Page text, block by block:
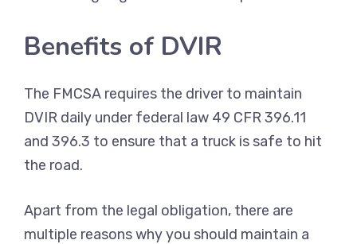
Benefits of DVIR
The FMCSA requires the driver to maintain
DVIR daily under federal law 49 CFR 396.11
and 396.3 to ensure that a truck is safe to hit
the road.
Apart from the legal obligation, there are
multiple reasons why you should maintain a